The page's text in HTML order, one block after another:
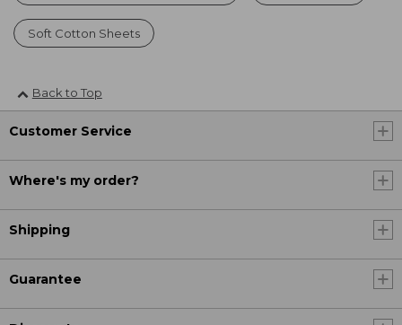
Soft Cotton Sheets
Back to Top
Customer Service
Where's my order?
Shipping
Guarantee